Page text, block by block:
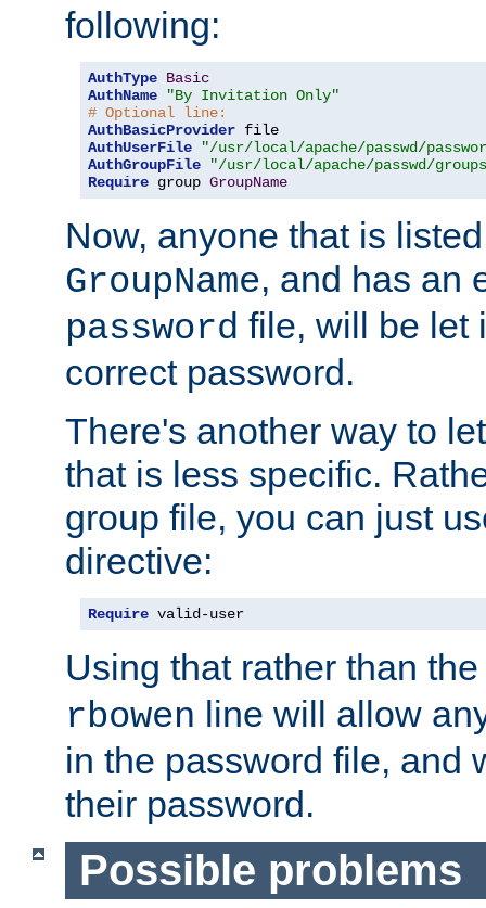
following:
AuthType Basic
AuthName
"By Invitation Only"
# Optional line:
AuthBasicProvider
AuthUserFile
"/usr/local/apache/passwd/
AuthGroupFile
"/usr/local/apache/passwd/
Require group GroupName
Now, anyone that is
GroupName, and has an
password file, will be let
correct password.
There's another way to
that is less specific.
group file, you can just
directive:
Require valid-user
Using that rather than
rbowen line will allow
in the password file, and
their password.
Possible problems